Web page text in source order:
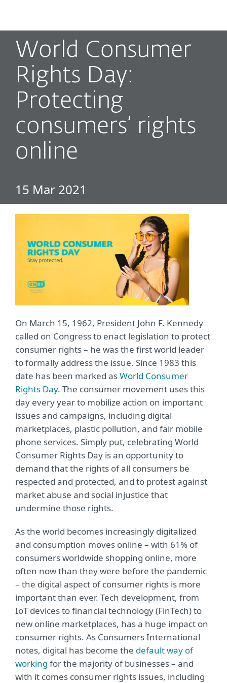
World Consumer
Rights Day:
Protecting
consumers’ rights
online
15 Mar 2021
On March 15, 1962, President John F. Kennedy
called on Congress to enact legislation to protect
consumer rights – he was the first world leader
to formally address the issue. Since 1983 this
date has been marked asWorld Consumer
Rights Day. The consumer movement uses this
day every year to mobilize action on important
issues and campaigns, including digital
marketplaces, plastic pollution, and fair mobile
phone services. Simply put, celebrating World
Consumer Rights Day is an opportunity to
demand that the rights of all consumers be
respected and protected, and to protest against
market abuse and social injustice that
undermine those rights.
As the world becomes increasingly digitalized
and consumption moves online – with 61% of
consumers worldwide shopping online, more
often now than they were before the pandemic
– the digital aspect of consumer rights is more
important than ever. Tech development, from
IoT devices to financial technology (FinTech) to
new online marketplaces, has a huge impact on
consumer rights. As Consumers International
notes, digital has become the default way of
working for the majority of businesses – and
with it comes consumer rights issues, including